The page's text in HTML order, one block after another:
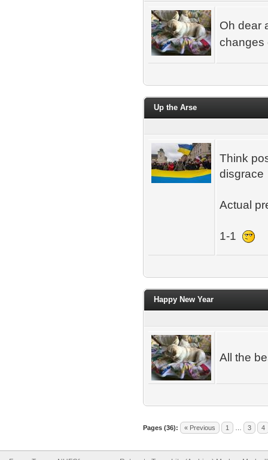
Oh dear
changes
Up the Arse
Think
disgrace
Actual
1-1
Happy New Year
All the
Pages (36): « Previous 1 3 4